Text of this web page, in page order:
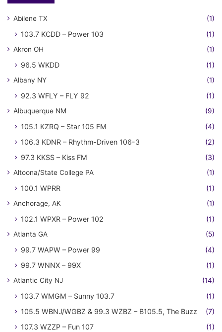
Abilene TX (1)
103.7 KCDD – Power 103 (1)
Akron OH (1)
96.5 WKDD (1)
Albany NY (1)
92.3 WFLY – FLY 92 (1)
Albuquerque NM (9)
105.1 KZRQ – Star 105 FM
(4)
106.3 KDNR – Rhythm-Driven 106-3
(2)
97.3 KKSS – Kiss FM
(3)
Altoona/State College PA (1)
100.1 WPRR (1)
Anchorage, AK (1)
102.1 WPXR – Power 102 (1)
Atlanta GA (5)
99.7 WAPW – Power 99
(4)
99.7 WNNX – 99X
(1)
Atlantic City NJ (14)
103.7 WMGM – Sunny 103.7
(1)
105.5 WBNJ/WGBZ & 99.3 WZBZ – B105.5, The Buzz
(7)
107.3 WZZP – Fun 107
(1)